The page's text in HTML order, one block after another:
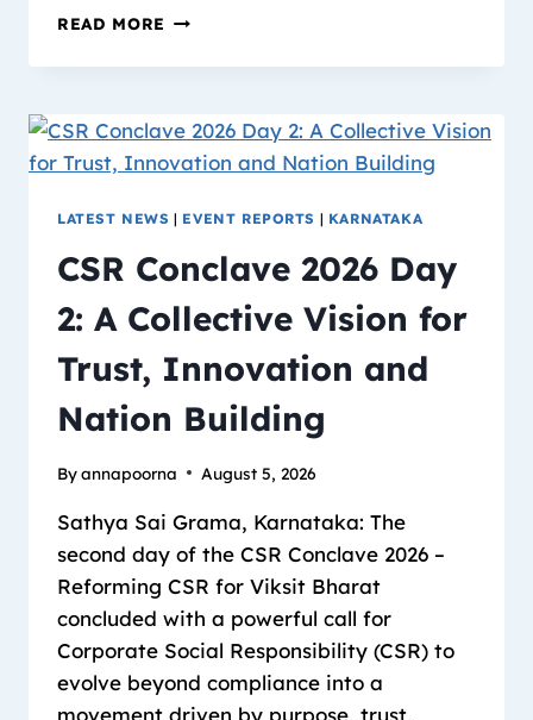
READ MORE
LATEST NEWS | EVENT REPORTS | KARNATAKA
CSR Conclave 2026 Day
2: A Collective Vision for
Trust, Innovation and
Nation Building
Byannapoorna August 5, 2026
Sathya Sai Grama, Karnataka: The
second day of the CSR Conclave 2026 –
Reforming CSR for Viksit Bharat
concluded with a powerful call for
Corporate Social Responsibility (CSR) to
evolve beyond compliance into a
movement driven by purpose, trust,